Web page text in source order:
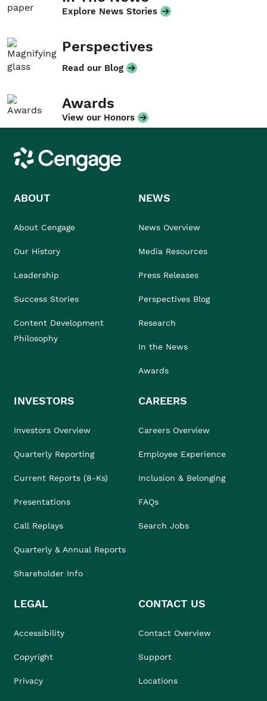
Explore News Stories
Perspectives
Read our Blog
Awards
View our Honors
Cengage
ABOUT
About Cengage
Our History
Leadership
Success Stories
Content Development
Philosophy
NEWS
News Overview
Media Resources
Press Releases
Perspectives Blog
Research
In the News
Awards
INVESTORS
Investors Overview
Quarterly Reporting
Current Reports (8-Ks)
Presentations
Call Replays
Quarterly & Annual Reports
Shareholder Info
CAREERS
Careers Overview
Employee Experience
Inclusion & Belonging
FAQs
Search Jobs
LEGAL
Accessibility
Copyright
Privacy
CONTACT US
Contact Overview
Support
Locations